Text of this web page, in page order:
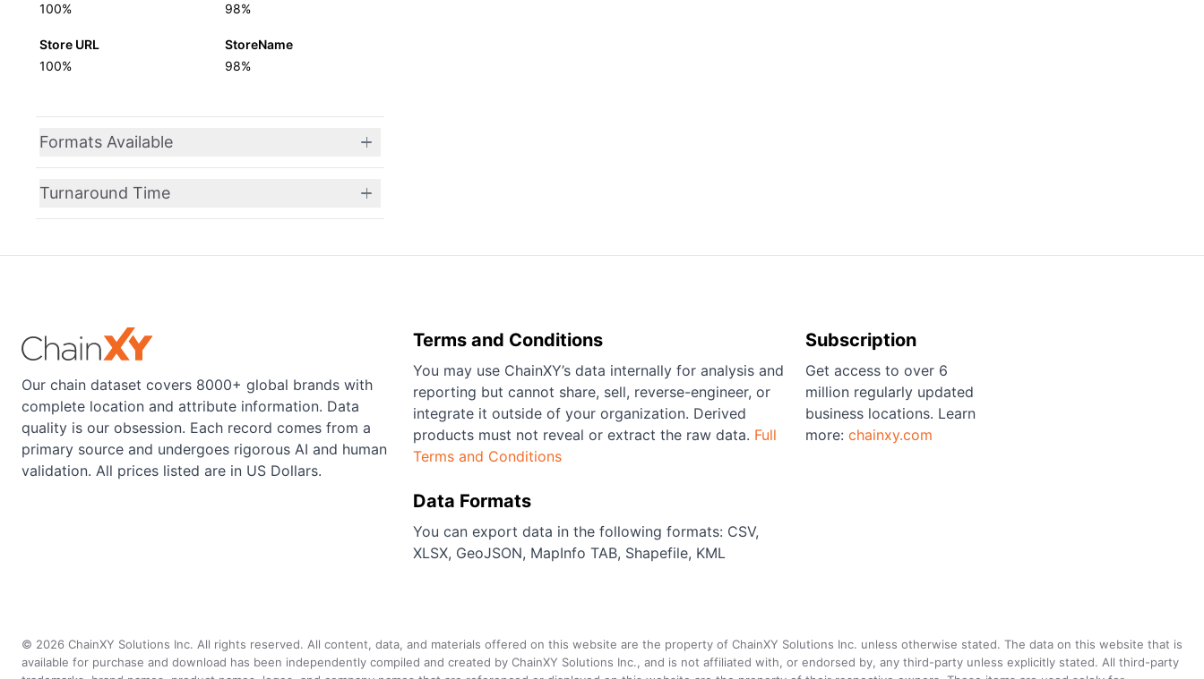
100%
98%
Store URL
100%
StoreName
98%
Formats Available
Turnaround Time
Our chain dataset covers 8000+ global brands with
complete location and attribute information. Data
quality is our obsession. Each record comes from a
primary source and undergoes rigorous AI and human
validation. All prices listed are in US Dollars.
Terms and Conditions
You may use ChainXY’s data internally for analysis and
reporting but cannot share, sell, reverse-engineer, or
integrate it outside of your organization. Derived
products must not reveal or extract the raw data. Full
Terms and Conditions
Data Formats
You can export data in the following formats: CSV,
XLSX, GeoJSON, MapInfo TAB, Shapefile, KML
Subscription
Get access to over 6
million regularly updated
business locations. Learn
more: chainxy.com
© 2026 ChainXY Solutions Inc. All rights reserved. All content, data, and materials offered on this website are the property of ChainXY Solutions Inc. unless otherwise stated. The data on this website that is
available for purchase and download has been independently compiled and created by ChainXY Solutions Inc., and is not affiliated with, or endorsed by, any third-party unless explicitly stated. All third-party